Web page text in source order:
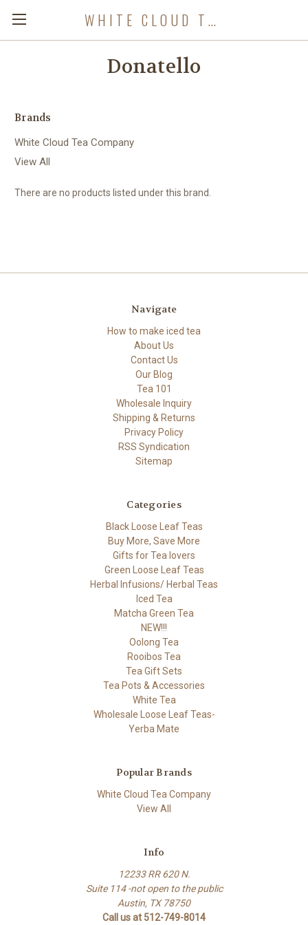
WHITE CLOUD TEA COMPANY
Donatello
Brands
White Cloud Tea Company
View All
There are no products listed under this brand.
Navigate
How to make iced tea
About Us
Contact Us
Our Blog
Tea 101
Wholesale Inquiry
Shipping & Returns
Privacy Policy
RSS Syndication
Sitemap
Categories
Black Loose Leaf Teas
Buy More, Save More
Gifts for Tea lovers
Green Loose Leaf Teas
Herbal Infusions/ Herbal Teas
Iced Tea
Matcha Green Tea
NEW!!!
Oolong Tea
Rooibos Tea
Tea Gift Sets
Tea Pots & Accessories
White Tea
Wholesale Loose Leaf Teas-
Yerba Mate
Popular Brands
White Cloud Tea Company
View All
Info
12233 RR 620 N.
Suite 114 -not open to the public
Austin, TX 78750
Call us at 512-749-8014